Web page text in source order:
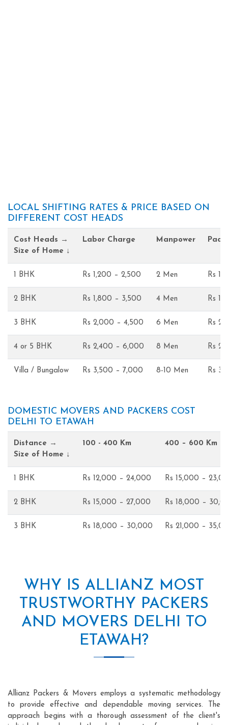
LOCAL SHIFTING RATES & PRICE BASED ON
DIFFERENT COST HEADS
Cost Heads →
Size of Home ↓
Labor Charge Manpower
1 BHK Rs 1,200 – 2,500 2 Men Rs
2 BHK Rs 1,800 – 3,500 4 Men Rs
3 BHK Rs 2,000 – 4,500 6 Men Rs
4 or 5 BHK Rs 2,400 – 6,000 8 Men Rs
Villa / Bungalow Rs 3,500 – 7,000 8-10 Men Rs
DOMESTIC MOVERS AND PACKERS COST
DELHI TO ETAWAH
Distance →
Size of Home ↓
100 - 400 Km 400 – 600 Km
1 BHK Rs 12,000 – 24,000 Rs 15,000 –
2 BHK Rs 15,000 – 27,000 Rs 18,000 –
3 BHK Rs 18,000 – 30,000 Rs 21,000 –
WHY IS ALLIANZ MOST
TRUSTWORTHY PACKERS
AND MOVERS DELHI TO
ETAWAH?
Allianz Packers & Movers employs a systematic methodology
to provide effective and dependable moving services. The
approach begins with a thorough assessment of the client's